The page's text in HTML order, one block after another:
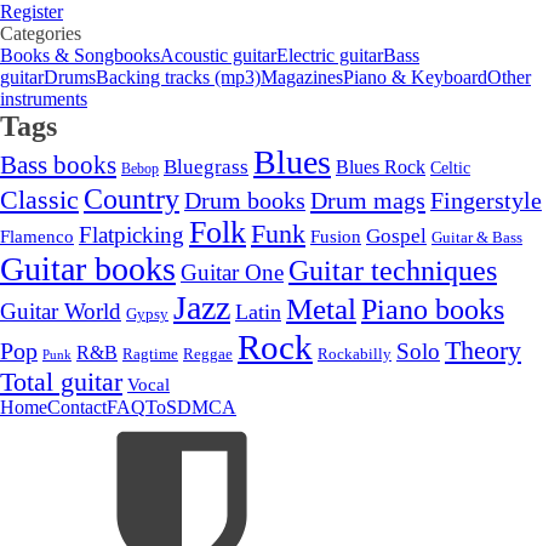
Register
Categories
Books & SongbooksAcoustic guitarElectric guitarBass
guitarDrumsBacking tracks (mp3)MagazinesPiano & KeyboardOther
instruments
Tags
Bass books Bebop Bluegrass Blues Blues Rock Celtic
Classic CountryDrum books Drum mags Fingerstyle
Flamenco Flatpicking FolkFunk Fusion Gospel Guitar & Bass
Guitar books Guitar One Guitar techniques
Guitar World Gypsy Jazz Latin Metal Piano books
Pop Punk R&B Ragtime Reggae Rock Rockabilly Solo Theory
Total guitar Vocal
HomeContactFAQToSDMCA